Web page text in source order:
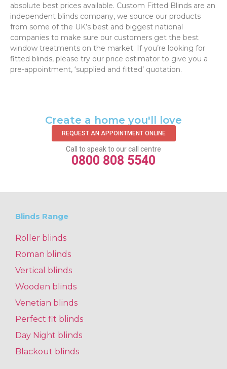
absolute best prices available. Custom Fitted Blinds are an
independent blinds company, we source our products
from some of the UK’s best and biggest national
companies to make sure our customers get the best
window treatments on the market. If you’re looking for
fitted blinds, please try our price estimator to give you a
pre-appointment, ‘supplied and fitted’ quotation.‌
Create a home you'll love
REQUEST AN APPOINTMENT ONLINE
Call to speak to our call centre
0800 808 5540
Blinds Range
Roller blinds
Roman blinds
Vertical blinds
Wooden blinds
Venetian blinds
Perfect fit blinds
Day Night blinds
Blackout blinds